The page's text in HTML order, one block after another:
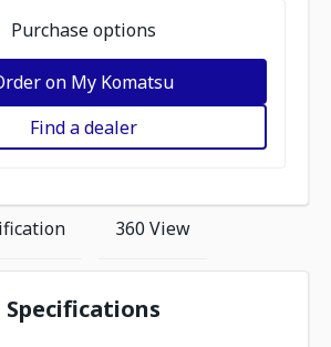
Purchase options
on My Komatsu
Find a dealer
360 View
Specifications